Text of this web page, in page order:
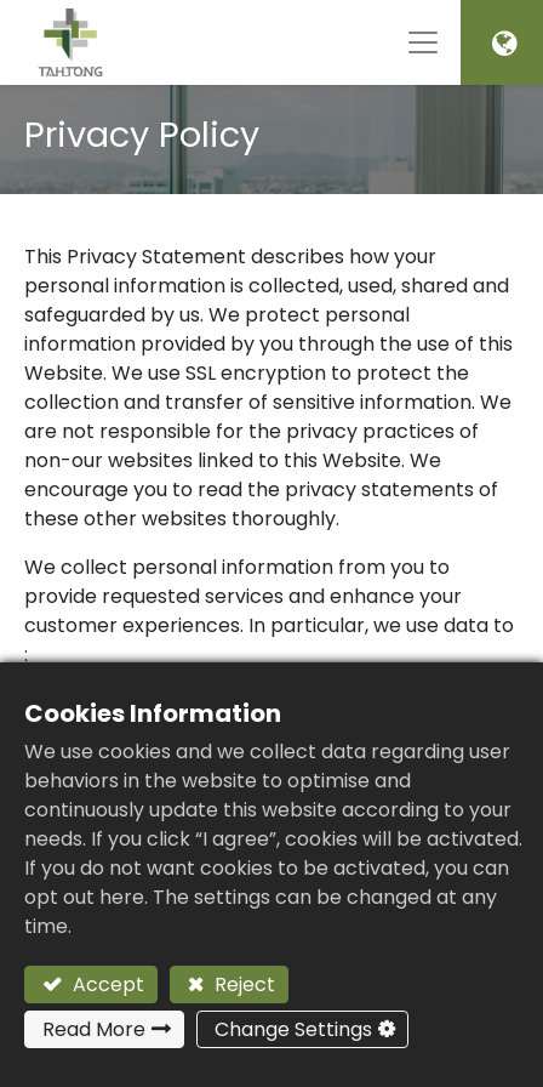
Privacy Policy
This Privacy Statement describes how your
personal information is collected, used, shared and
safeguarded by us. We protect personal
information provided by you through the use of this
Website. We use SSL encryption to protect the
collection and transfer of sensitive information. We
are not responsible for the privacy practices of
non-our websites linked to this Website. We
encourage you to read the privacy statements of
these other websites thoroughly.
We collect personal information from you to
provide requested services and enhance your
customer experiences. In particular, we use data to
:
Provide you with a rich interactive experience,
on the user’s browse, such as: IP address,
access times and clicked content, etc. These
messages will be used for traffic and user
behavior analysis to improve the service
quality of this Website, to provide you with a
smoother, consistent and personalized
decisions and other legal purposes.
Provide our products, which includes updating,
securing, and troubleshooting, as well as
providing support. It also includes sharing data,
Cookies Information
We use cookies and we collect data regarding user
behaviors in the website to optimise and
continuously update this website according to your
needs. If you click “I agree”, cookies will be activated.
If you do not want cookies to be activated, you can
opt out here. The settings can be changed at any
time.
Accept
Reject
Read More
Change Settings